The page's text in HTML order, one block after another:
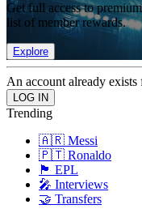
Get full access to
list of member rewards.
Explore
An account already exists
Trending
🇦🇷 Messi
🇵🇹 Ronaldo
🏴󠁧󠁢󠁥󠁮󠁧󠁿 EPL
🎤 Interviews
🤝 Transfers